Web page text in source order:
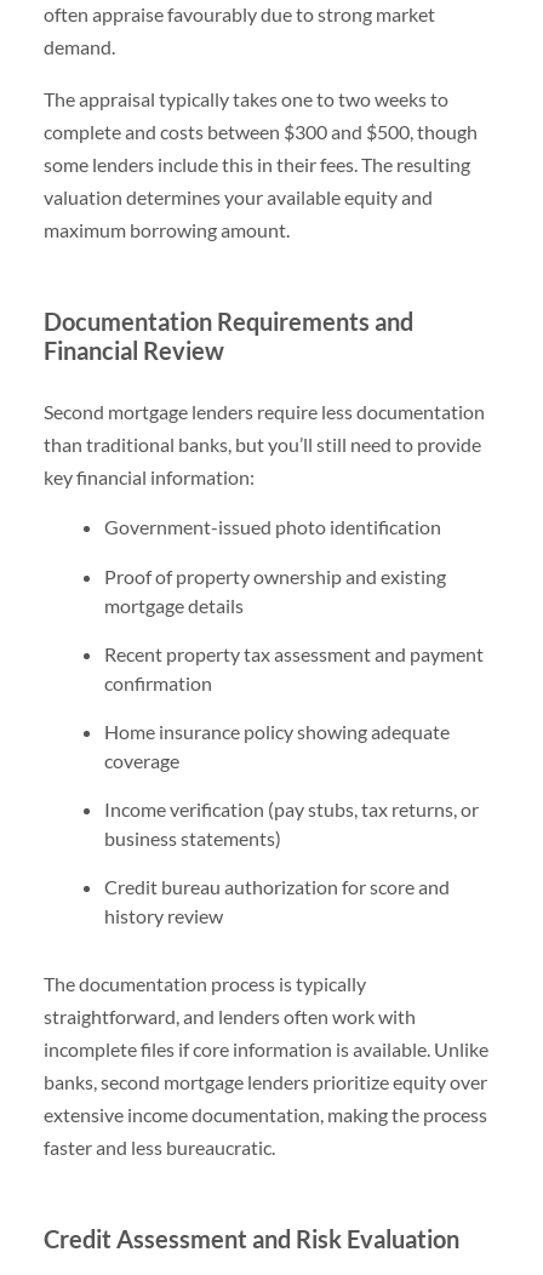
often appraise favourably due to strong market
demand.
The appraisal typically takes one to two weeks to
complete and costs between $300 and $500, though
some lenders include this in their fees. The resulting
valuation determines your available equity and
maximum borrowing amount.
Documentation Requirements and
Financial Review
Second mortgage lenders require less documentation
than traditional banks, but you’ll still need to provide
key financial information:
Government-issued photo identification
Proof of property ownership and existing
mortgage details
Recent property tax assessment and payment
confirmation
Home insurance policy showing adequate
coverage
Income verification (pay stubs, tax returns, or
business statements)
Credit bureau authorization for score and
history review
The documentation process is typically
straightforward, and lenders often work with
incomplete files if core information is available. Unlike
banks, second mortgage lenders prioritize equity over
extensive income documentation, making the process
faster and less bureaucratic.
Credit Assessment and Risk Evaluation